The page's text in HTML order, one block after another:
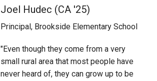
Joel Hudec (CA '25)
Principal, Brookside Elementary School
"Even though they come from a very
small rural area that most people have
never heard of, they can grow up to be